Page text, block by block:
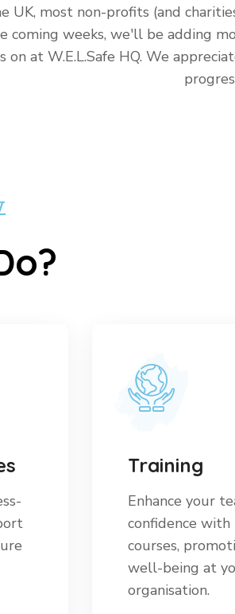
UK, most non-profits (and
coming weeks, we'll be adding
at W.E.L.Safe HQ. We
Training
Enhance your
confidence with
courses,
well-being at
organisation.